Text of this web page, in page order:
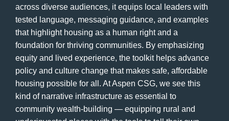
across diverse audiences, it equips local leaders with
tested language, messaging guidance, and examples
that highlight housing as a human right and a
foundation for thriving communities. By emphasizing
equity and lived experience, the toolkit helps advance
policy and culture change that makes safe, affordable
housing possible for all. At Aspen CSG, we see this
kind of narrative infrastructure as essential to
community wealth-building — equipping rural and